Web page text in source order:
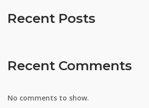
Recent Posts
Recent Comments
No comments to show.